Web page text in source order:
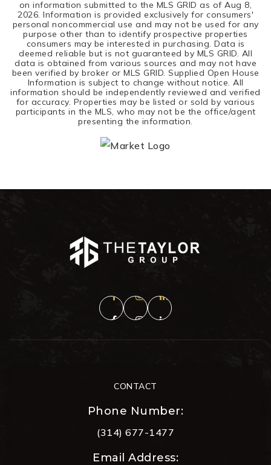
on information submitted to the MLS GRID as ofAug 8,
2026. Information is provided exclusively for consumers'
personal noncommercial use and may not be used for any
purpose other than to identify prospective properties
consumers may be interested in purchasing. Data is
deemed reliable but is not guaranteed by MLS GRID. All
data is obtained from various sources and may not have
been verified by broker or MLS GRID. Supplied Open House
Information is subject to change without notice. All
information should be independently reviewed and verified
for accuracy. Properties may be listed or sold by various
participants in the MLS, who may not be the office/agent
presenting the information.
CONTACT
Phone Number:
(314) 677-1477
Email Address: